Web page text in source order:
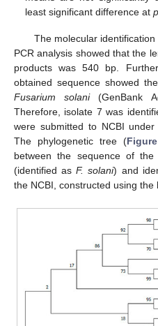
least significant difference atp
The molecular
PCR analysis showed that the
products was 540 bp.
obtained sequence showed
Fusarium solani(GenBank
Therefore, isolate 7 was
were submitted to NCBI under
The phylogenetic tree (
between the sequence of
(identified asF. solani) and
the NCBI, constructed using the